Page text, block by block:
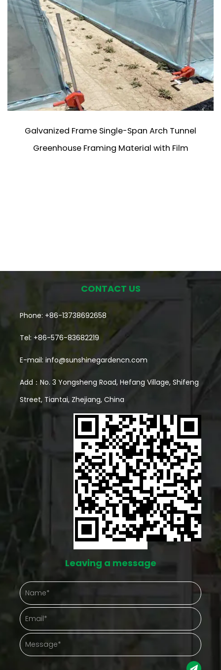
Galvanized Frame Single-Span Arch Tunnel
Greenhouse Framing Material with Film
CONTACT US
Phone: +86-13738692658
Tel: +86-576-83682219
E-mail:info@sunshinegardencn.com
Add：No. 3 Yongsheng Road, Hefang Village, Shifeng
Street, Tiantai, Zhejiang, China
Leaving a message